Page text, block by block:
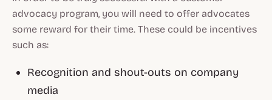
advocacy program, you will need to offer advocates
some reward for their time. These could be incentives
such as:
Recognition and shout-outs on company
media